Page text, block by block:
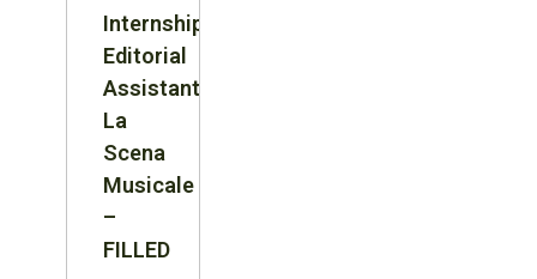
Internship:
Editorial
Assistant,
La
Scena
Musicale
–
FILLED